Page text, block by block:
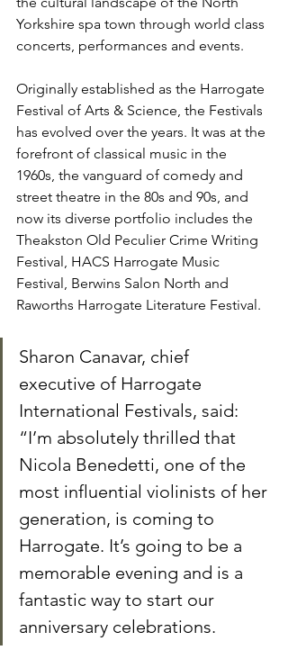
Yorkshire spa town through world class
concerts, performances and events.
Originally established as the Harrogate
Festival of Arts & Science, the Festivals
has evolved over the years. It was at the
forefront of classical music in the
1960s, the vanguard of comedy and
street theatre in the 80s and 90s, and
now its diverse portfolio includes the
Theakston Old Peculier Crime Writing
Festival, HACS Harrogate Music
Festival, Berwins Salon North and
Raworths Harrogate Literature Festival.
Sharon Canavar, chief
executive of Harrogate
International Festivals, said:
“I’m absolutely thrilled that
Nicola Benedetti, one of the
most influential violinists of her
generation, is coming to
Harrogate. It’s going to be a
memorable evening and is a
fantastic way to start our
anniversary celebrations.